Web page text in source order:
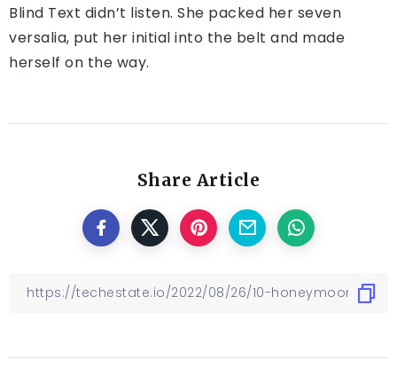
Blind Text didn’t listen. She packed her seven
versalia, put her initial into the belt and made
herself on the way.
Share Article